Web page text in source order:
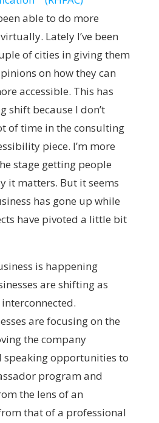
able to do more
Lately I’ve been
of cities in giving them
on how they can
accessible. This has
shift because I don’t
of time in the consulting
piece. I’m more
stage getting people
it matters. But it seems
has gone up while
have pivoted a little bit
is happening
are shifting as
are focusing on the
the company
speaking opportunities to
program and
the lens of an
that of a professional